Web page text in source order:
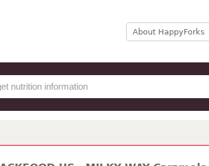
About HappyForks